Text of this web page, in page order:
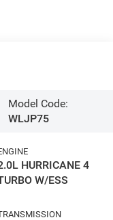
Model Code:
WLJP75
HURRICANE 4
W/ESS